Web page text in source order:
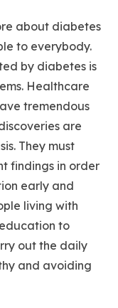
about diabetes
to everybody.
by diabetes is
Healthcare
tremendous
are
They must
findings in order
early and
living with
to
out the daily
and avoiding